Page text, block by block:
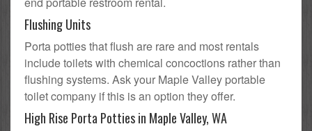
Flushing Units
Porta potties that flush are rare and most rentals
include toilets with chemical concoctions rather than
flushing systems. Ask your Maple Valley portable
toilet company if this is an option they offer.
High Rise Porta Potties in Maple Valley, WA